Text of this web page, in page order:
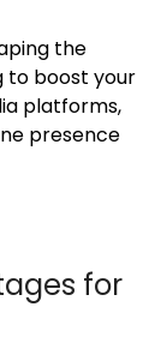
the
to boost your
platforms,
presence
for